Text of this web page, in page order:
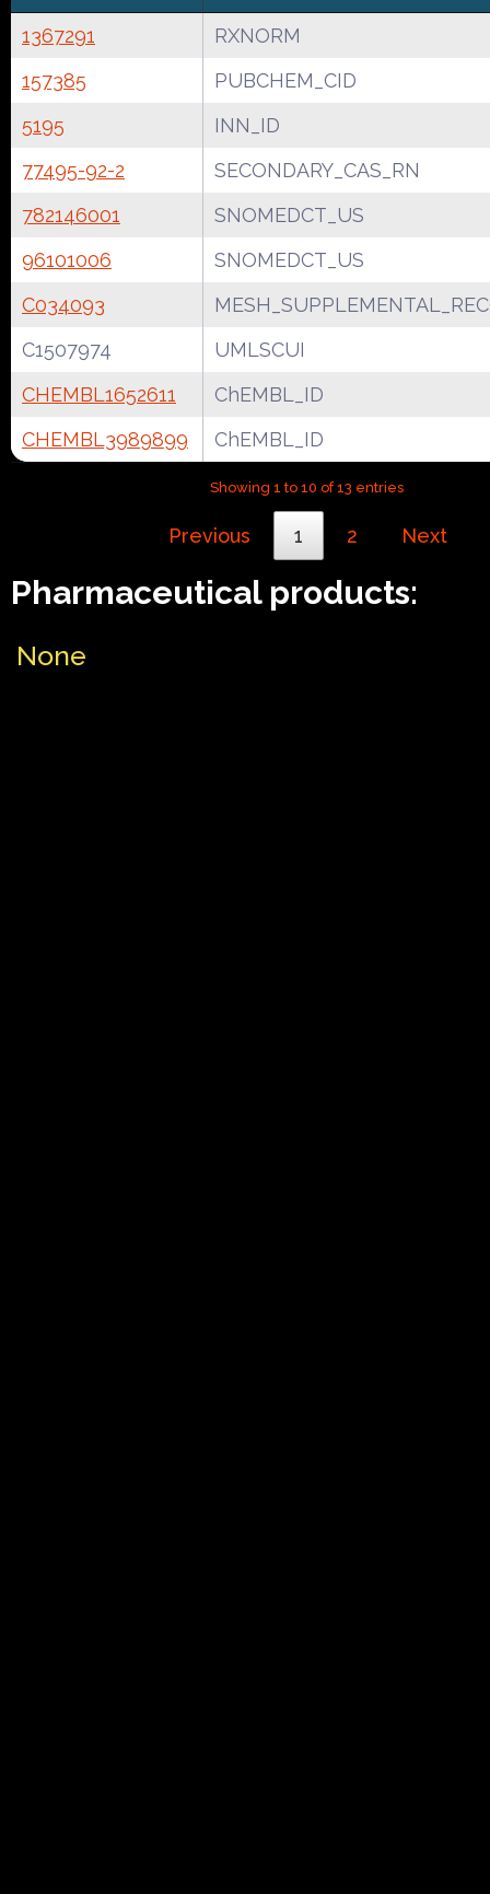
1367291
RXNORM
157385
PUBCHEM_CID
5195
INN_ID
77495-92-2
SECONDARY_CAS_RN
782146001
SNOMEDCT_US
96101006
SNOMEDCT_US
C034093
C1507974
UMLSCUI
CHEMBL1652611
ChEMBL_ID
CHEMBL3989899
ChEMBL_ID
Showing 1 to 10 of 13 entries
Previous 1 2 Next
Pharmaceutical products:
None